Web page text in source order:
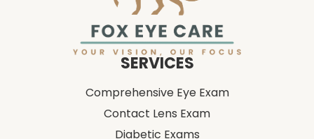
SERVICES
Comprehensive Eye Exam
Contact Lens Exam
Diabetic Exams